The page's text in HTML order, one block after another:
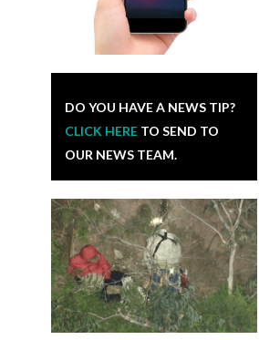
DO YOU HAVE A NEWS TIP?
CLICK HERE TO SEND TO
OUR NEWS TEAM.